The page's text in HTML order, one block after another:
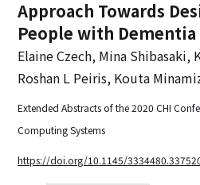
Approach Towards
People with Dementia
Elaine Czech, Mina Shibasaki,
Roshan L Peiris, Kouta
Extended Abstracts of the 2020 CHI
Computing Systems
https://doi.org/10.1145/